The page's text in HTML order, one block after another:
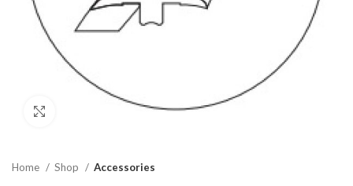
Home Shop Accessories